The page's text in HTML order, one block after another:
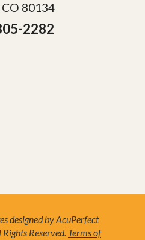
CO 80134
2282
designed by AcuPerfect
Reserved. Terms of